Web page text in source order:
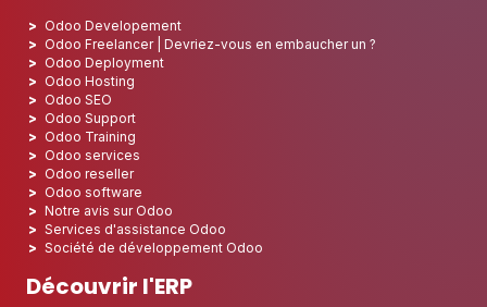
Odoo Developement
Odoo Freelancer | Devriez-vous en embaucher un ?
Odoo Deployment
Odoo Hosting
Odoo SEO
Odoo Support
Odoo Training
Odoo services
Odoo reseller
Odoo software
Notre avis sur Odoo
Services d'assistance Odoo
Société de développement Odoo
Découvrir l'ERP